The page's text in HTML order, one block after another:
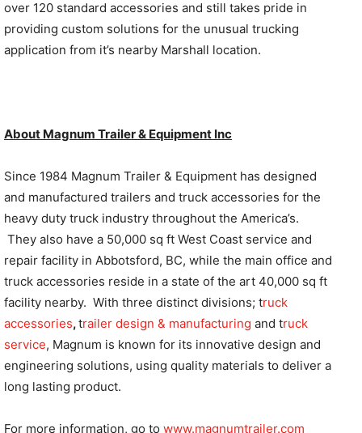
over 120 standard accessories and still takes pride in
providing custom solutions for the unusual trucking
application from it’s nearby Marshall location.
About Magnum Trailer & Equipment Inc
Since 1984 Magnum Trailer & Equipment has designed
and manufactured trailers and truck accessories for the
heavy duty truck industry throughout the America’s.
They also have a 50,000 sq ft West Coast service and
repair facility in Abbotsford, BC, while the main office and
truck accessories reside in a state of the art 40,000 sq ft
facility nearby. With three distinct divisions; truck
accessories,trailer design & manufacturing and truck
service, Magnum is known for its innovative design and
engineering solutions, using quality materials to deliver a
long lasting product.
For more information, go to www.magnumtrailer.com